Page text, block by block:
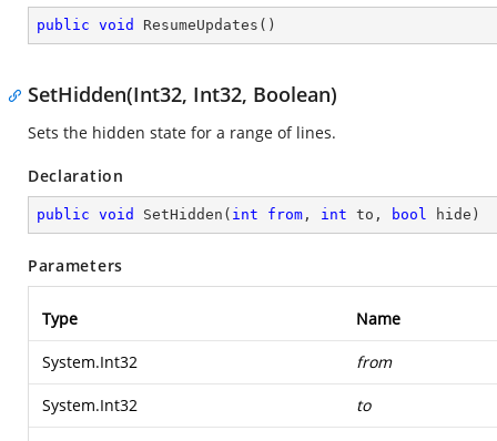
public void ResumeUpdates ( )
SetHidden(Int32, Int32, Boolean)
Sets the hidden state for a range of lines.
Declaration
public void SetHidden ( int from , int to, bool hide )
Parameters
Type Name
System.Int32 from
System.Int32 to